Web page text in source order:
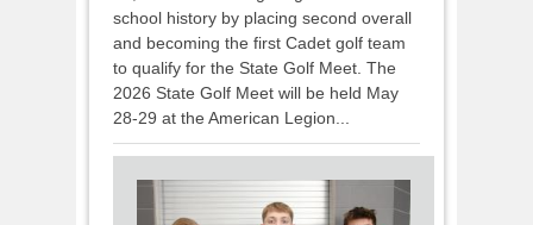
school history by placing second overall
and becoming the first Cadet golf team
to qualify for the State Golf Meet. The
2026 State Golf Meet will be held May
28-29 at the American Legion...